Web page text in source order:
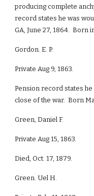
producing complete
record states he was
GA, June 27, 1864. Born
Gordon. E. P.
Private Aug 9, 1863.
Pension record states
close of the war. Born
Green, Daniel F.
Private Aug 15, 1863.
Died, Oct. 17, 1879.
Green. Uel H.